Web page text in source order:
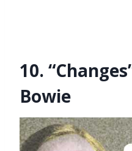
10.
Bowie